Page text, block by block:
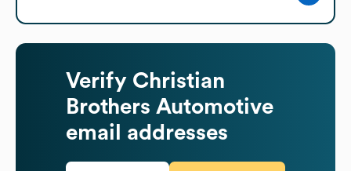
Verify Christian
Brothers Automotive
email addresses